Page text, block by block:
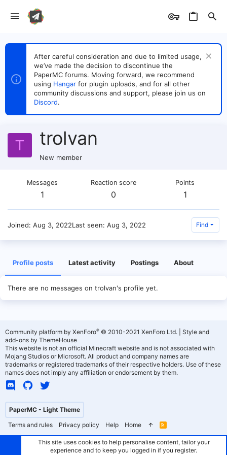
After careful consideration and due to limited usage,
we’ve made the decision to discontinue the
PaperMC forums. Moving forward, we recommend
using Hangar for plugin uploads, and for all other
community discussions and support, please join us on
Discord.
T trolvan
New member
Messages
1
Reaction score
0
Points
1
Joined Aug 3, 2022Last seen Aug 3, 2022 Find
Profile posts Latest activity Postings About
There are no messages on trolvan's profile yet.
PaperMC - Light Theme
Terms and rules
Privacy policy Help Home
R
S
Community platform by XenForo® © 2010-2021 XenForo Ltd.
Style and
add-ons by ThemeHouse
This website is not an official Minecraft website and is not associated with
Mojang Studios or Microsoft. All product and company names are
trademarks or registered trademarks of their respective holders. Use of these
names does not imply any affiliation or endorsement by them.
This site uses cookies to help personalise content, tailor your
experience and to keep you logged in if you register.